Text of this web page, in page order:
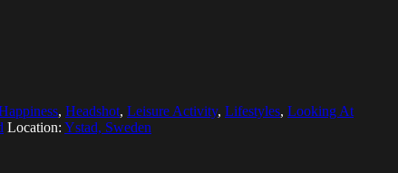
, Headshot, Leisure Activity, Lifestyles, Looking At
Location: Ystad, Sweden